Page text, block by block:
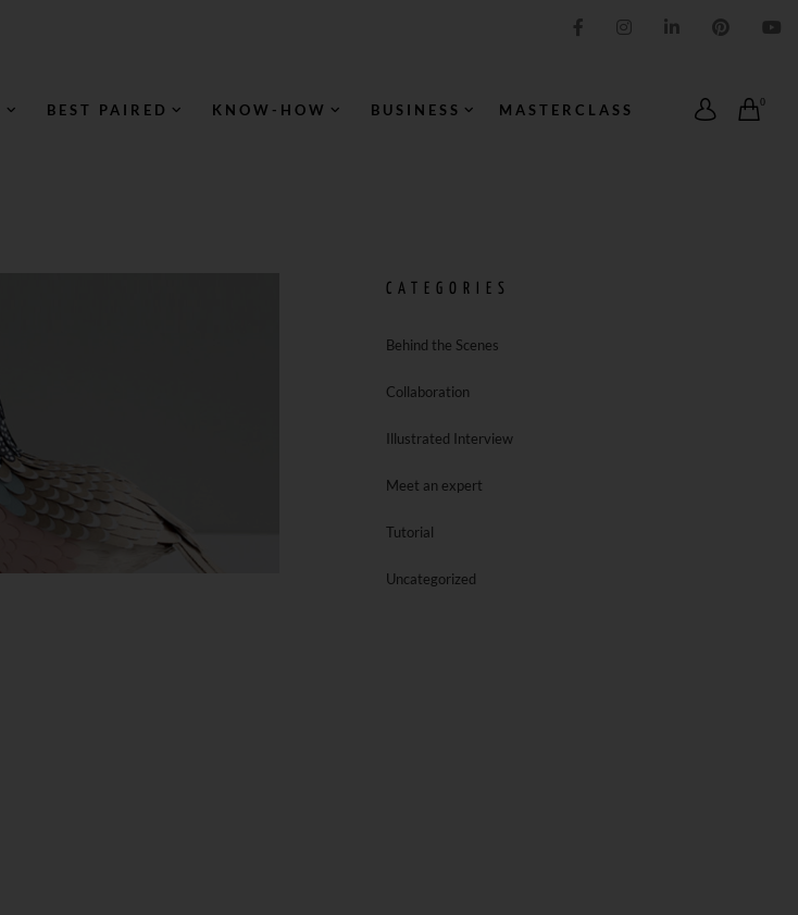
0
BEST PAIRED KNOW-HOW BUSINESS MASTERCLASS
CATEGORIES
Behind the Scenes
Collaboration
Illustrated Interview
Meet an expert
Tutorial
Uncategorized